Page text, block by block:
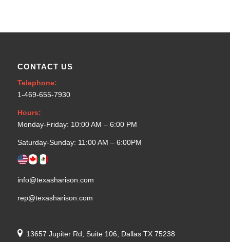
CONTACT US
Telephone:
1-469-655-7930
Hours:
Monday-Friday: 10:00 AM – 6:00 PM
Saturday-Sunday: 11:00 AM – 6:00PM
info@texasharison.com
rep@texasharison.com
13657 Jupiter Rd, Suite 106, Dallas TX 75238